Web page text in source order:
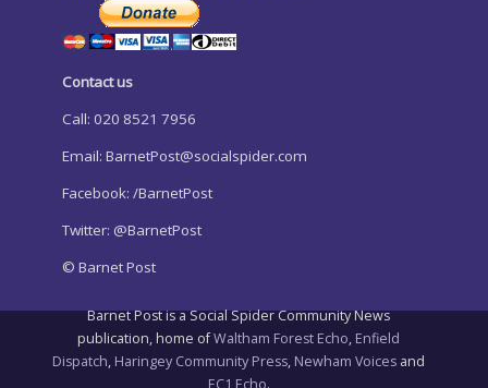
Contact us
Call: 020 8521 7956
Email: BarnetPost@socialspider.com
Facebook: /BarnetPost
Twitter: @BarnetPost
© Barnet Post
Barnet Post is a Social Spider Community News
publication, home ofWaltham Forest Echo, Enfield
Dispatch, Haringey Community Press, Newham Voices and